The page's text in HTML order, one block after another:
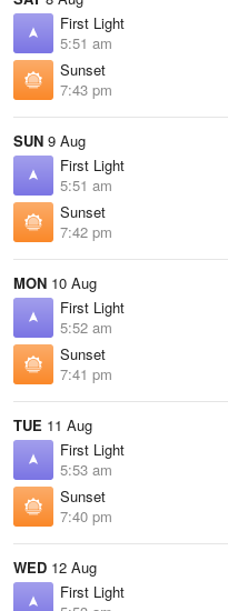
First Light
5:51 am
Sunset
7:43 pm
SUN 9 Aug
First Light
5:51 am
Sunset
7:42 pm
MON 10 Aug
First Light
5:52 am
Sunset
7:41 pm
TUE 11 Aug
First Light
5:53 am
Sunset
7:40 pm
WED 12 Aug
First Light